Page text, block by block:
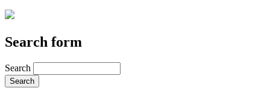
Search form
Search